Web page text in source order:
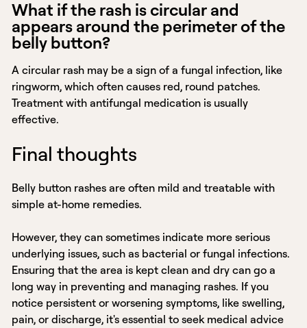
What if the rash is circular and
appears around the perimeter of the
belly button?
A circular rash may be a sign of a fungal infection, like
ringworm, which often causes red, round patches.
Treatment with antifungal medication is usually
effective.
Final thoughts
Belly button rashes are often mild and treatable with
simple at-home remedies.
However, they can sometimes indicate more serious
underlying issues, such as bacterial or fungal infections.
Ensuring that the area is kept clean and dry can go a
long way in preventing and managing rashes. If you
notice persistent or worsening symptoms, like swelling,
pain, or discharge, it's essential to seek medical advice